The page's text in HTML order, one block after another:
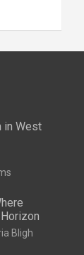
in West
Bligh